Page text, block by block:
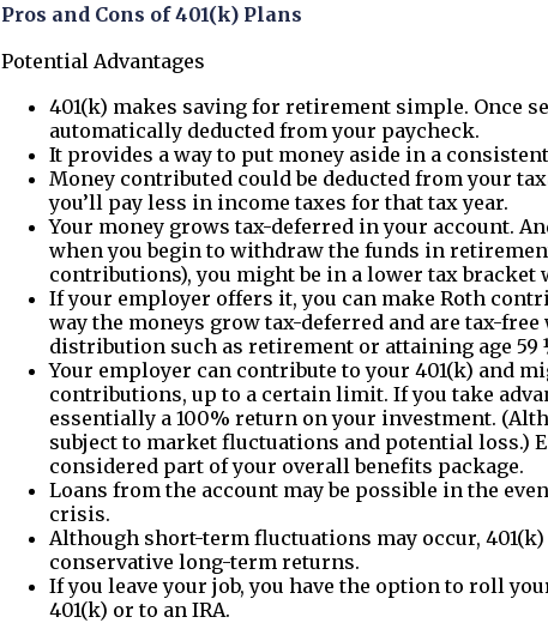
Pros and Cons of 401(k) Plans
Potential Advantages
401(k) makes saving for retirement simple. Once
automatically deducted from your paycheck.
It provides a way to put money aside in a
Money contributed could be deducted from your
you’ll pay less in income taxes for that tax year.
Your money grows tax-deferred in your account.
when you begin to withdraw the funds in
contributions), you might be in a lower tax bracket
If your employer offers it, you can make Roth
way the moneys grow tax-deferred and are tax-
distribution such as retirement or attaining age 59
Your employer can contribute to your 401(k) and
contributions, up to a certain limit. If you take
essentially a 100% return on your investment.
subject to market fluctuations and potential loss.)
considered part of your overall benefits package.
Loans from the account may be possible in the
crisis.
Although short-term fluctuations may occur,
conservative long-term returns.
If you leave your job, you have the option to roll
401(k) or to an IRA.